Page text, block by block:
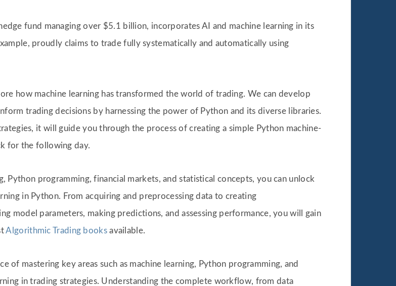
fund managing over $5.1 billion, incorporates AI and machine learning in its
proudly claims to trade fully systematically and automatically using
how machine learning has transformed the world of trading. We can develop
trading decisions by harnessing the power of Python and its diverse libraries.
it will guide you through the process of creating a simple Python machine-
for the following day.
Python programming, financial markets, and statistical concepts, you can unlock
in Python. From acquiring and preprocessing data to creating
model parameters, making predictions, and assessing performance, you will gain
Algorithmic Trading booksavailable.
of mastering key areas such as machine learning, Python programming, and
in trading strategies. Understanding the complete workflow, from data